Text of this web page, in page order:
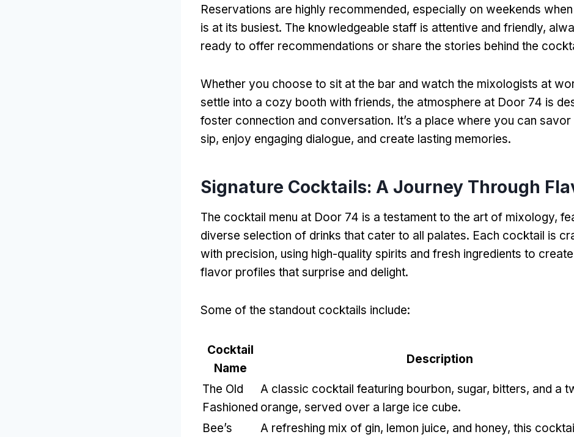
Reservations are highly recommended, especially on weekends
is at its busiest. The knowledgeable staff is attentive and friendly,
ready to offer recommendations or share the stories behind the
Whether you choose to sit at the bar and watch the mixologists at
settle into a cozy booth with friends, the atmosphere at Door 74 is
foster connection and conversation. It’s a place where you can savor
sip, enjoy engaging dialogue, and create lasting memories.
Signature Cocktails: A Journey Through
The cocktail menu at Door 74 is a testament to the art of mixology,
diverse selection of drinks that cater to all palates. Each cocktail is
with precision, using high-quality spirits and fresh ingredients to
flavor profiles that surprise and delight.
Some of the standout cocktails include:
Cocktail
Name
Description
The Old
Fashioned
A classic cocktail featuring bourbon, sugar, bitters, and a
orange, served over a large ice cube.
Bee’s
A refreshing mix of gin, lemon juice, and honey, this